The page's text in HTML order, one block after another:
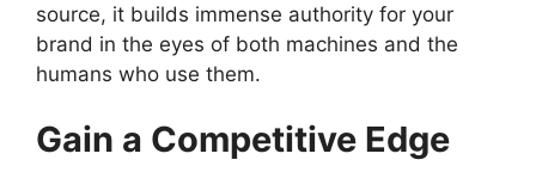
source, it builds immense authority for your
brand in the eyes of both machines and the
humans who use them.
Gain a Competitive Edge